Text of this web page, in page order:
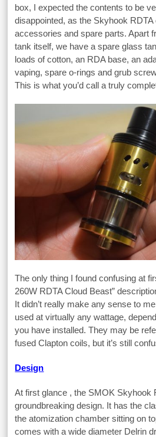
box, I expected the contents to be
disappointed, as the Skyhook
accessories and spare parts. Apart
tank itself, we have a spare glass
loads of cotton, an RDA base, an
vaping, spare o-rings and grub
This is what you’d call a truly
The only thing I found confusing at
260W RDTA Cloud Beast”
It didn’t really make any sense to
used at virtually any wattage,
you have installed. They may be
fused Clapton coils, but it’s still
Design
At first glance , the SMOK Skyhook
groundbreaking design. It has the
the atomization chamber sitting on
comes with a wide diameter Delrin